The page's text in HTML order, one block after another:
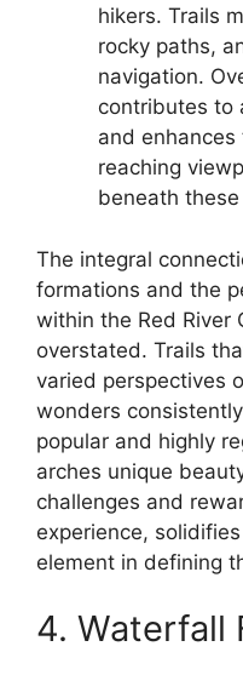
hikers. Trails
rocky paths,
navigation.
contributes to
and
reaching
beneath
The integral
formations and the
within the Red River
overstated. Trails
varied perspectives
wonders
popular and highly
arches unique
challenges and
experience,
element in defining
4. Waterfall